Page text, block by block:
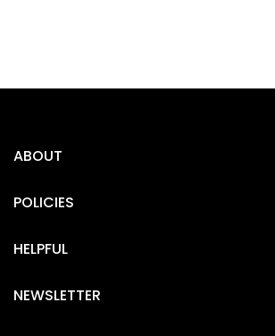
ABOUT
POLICIES
HELPFUL
NEWSLETTER